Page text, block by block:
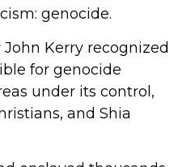
genocide.
Kerry recognized
for genocide
under its control,
and Shia